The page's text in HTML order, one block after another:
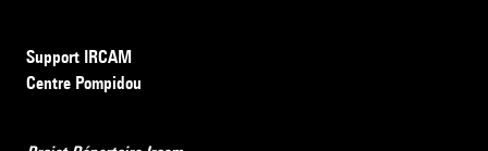
Support IRCAM
Centre Pompidou